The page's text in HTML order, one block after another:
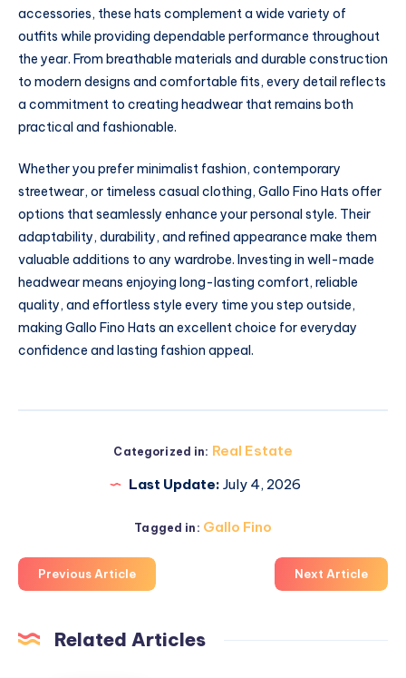
accessories, these hats complement a wide variety of
outfits while providing dependable performance throughout
the year. From breathable materials and durable construction
to modern designs and comfortable fits, every detail reflects
a commitment to creating headwear that remains both
practical and fashionable.
Whether you prefer minimalist fashion, contemporary
streetwear, or timeless casual clothing, Gallo Fino Hats offer
options that seamlessly enhance your personal style. Their
adaptability, durability, and refined appearance make them
valuable additions to any wardrobe. Investing in well-made
headwear means enjoying long-lasting comfort, reliable
quality, and effortless style every time you step outside,
making Gallo Fino Hats an excellent choice for everyday
confidence and lasting fashion appeal.
Categorized in: Real Estate
Last Update: July 4, 2026
Tagged in: Gallo Fino
Previous Article Next Article
Related Articles